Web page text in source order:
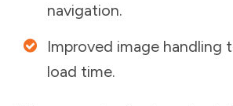
navigation.
Improved image handling
load time.